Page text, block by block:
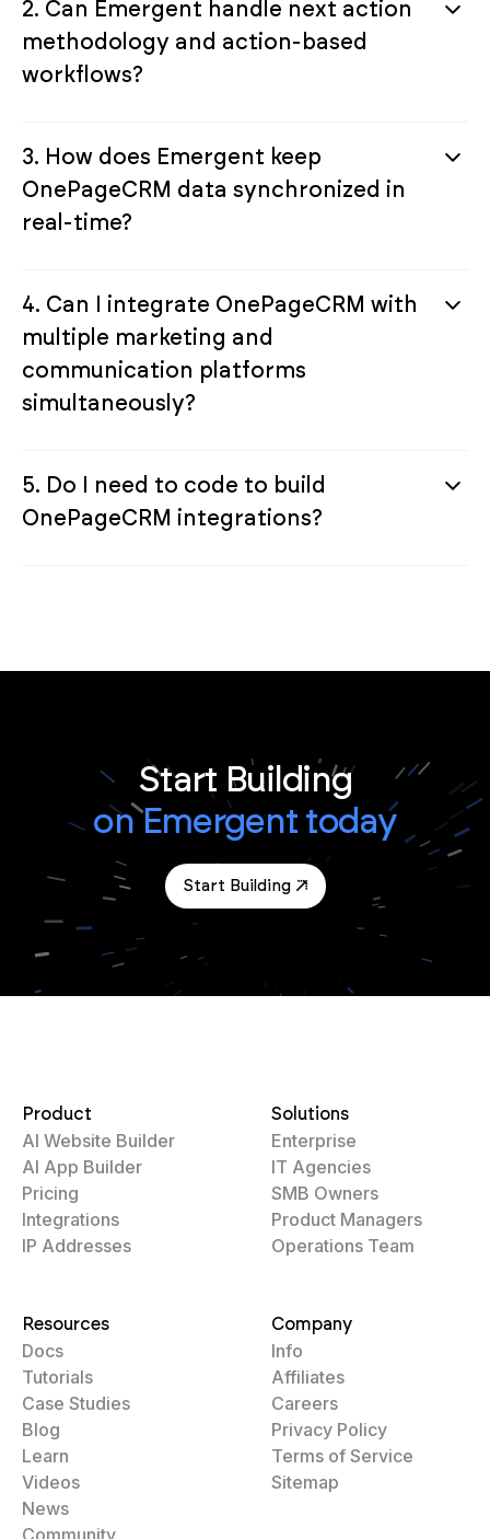
2. Can Emergent handle next action
methodology and action-based
workflows?
3. How does Emergent keep
OnePageCRM data synchronized in
real-time?
4. Can I integrate OnePageCRM with
multiple marketing and
communication platforms
simultaneously?
5. Do I need to code to build
OnePageCRM integrations?
Start Building
on Emergent today
Start Building
Product
AI Website Builder
AI App Builder
Pricing
Integrations
IP Addresses
Solutions
Enterprise
IT Agencies
SMB Owners
Product Managers
Operations Team
Resources
Docs
Tutorials
Case Studies
Blog
Learn
Videos
News
Community
Company
Info
Affiliates
Careers
Privacy Policy
Terms of Service
Sitemap